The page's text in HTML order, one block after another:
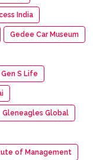
India
Gedee Car Museum
Gen S Life
Gleneagles Global
of Management